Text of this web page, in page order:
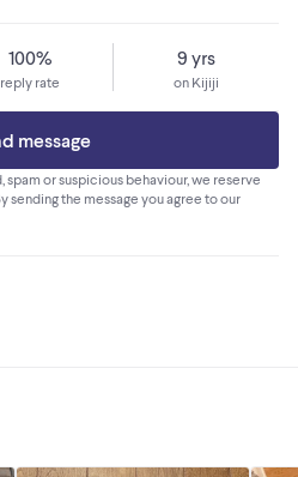
100%
reply rate
9 yrs
on Kijiji
message
or suspicious behaviour, we reserve
sending the message you agree to our